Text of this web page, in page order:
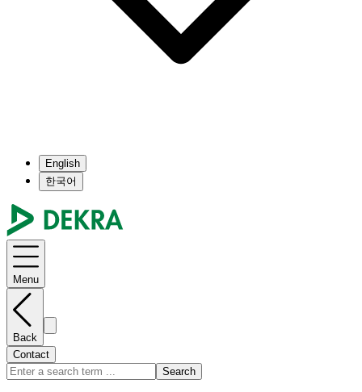
English
한국어
Menu
Back
Contact
Search